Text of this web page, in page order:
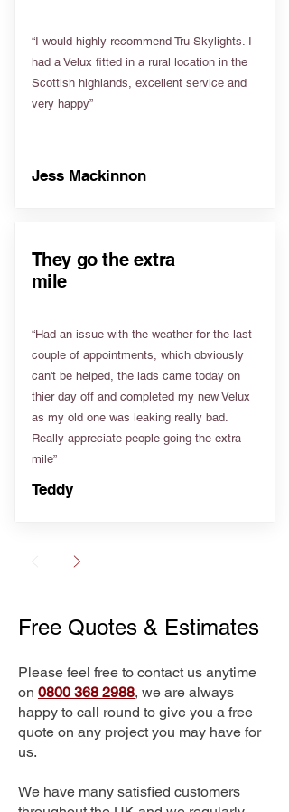
“I would highly recommend Tru Skylights. I
had a Velux fitted in a rural location in the
Scottish highlands, excellent service and
very happy”
Jess Mackinnon
They go the extra
mile
“Had an issue with the weather for the last
couple of appointments, which obviously
can't be helped, the lads came today on
thier day off and completed my new Velux
as my old one was leaking really bad.
Really appreciate people going the extra
mile”
Teddy
Free Quotes & Estimates
Please feel free to contact us anytime
on 0800 368 2988, we are always
happy to call round to give you a free
quote on any project you may have for
us.
We have many satisfied customers